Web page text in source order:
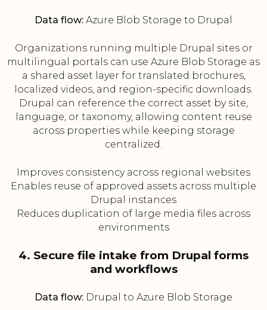
Data flow: Azure Blob Storage to Drupal
Organizations running multiple Drupal sites or
multilingual portals can use Azure Blob Storage as
a shared asset layer for translated brochures,
localized videos, and region-specific downloads.
Drupal can reference the correct asset by site,
language, or taxonomy, allowing content reuse
across properties while keeping storage
centralized.
Improves consistency across regional websites
Enables reuse of approved assets across multiple
Drupal instances
Reduces duplication of large media files across
environments
4. Secure file intake from Drupal forms
and workflows
Data flow: Drupal to Azure Blob Storage